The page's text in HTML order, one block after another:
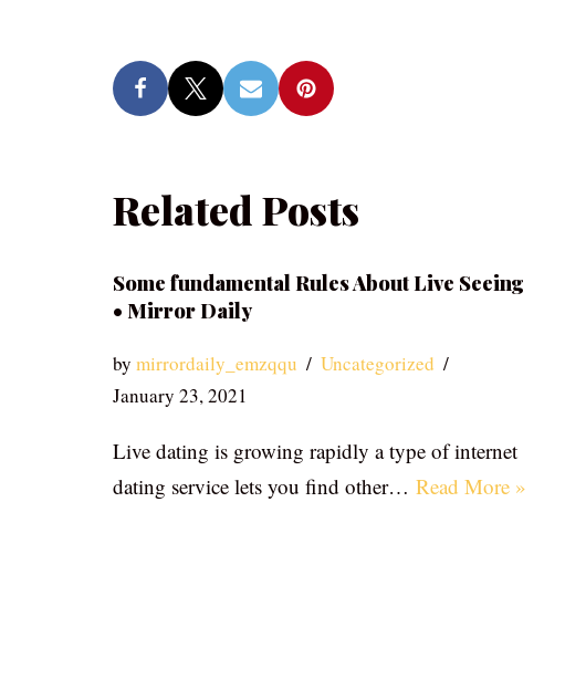
Related Posts
Some fundamental Rules About Live Seeing
• Mirror Daily
by mirrordaily_emzqqu
Uncategorized
January 23, 2021
Live dating is growing rapidly a type of internet
dating service lets you find other… Read More »